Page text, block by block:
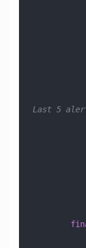
Last 5